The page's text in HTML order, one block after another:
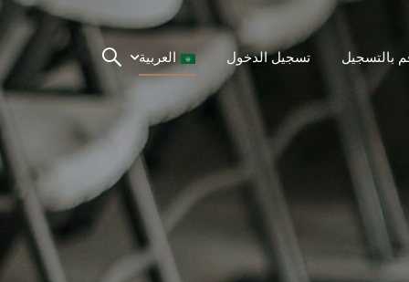
بالتسجيل تسجيل الدخول العربية